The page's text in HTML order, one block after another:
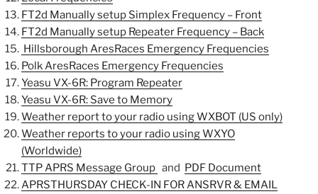
FT2d Manually setup Simplex Frequency – Front
FT2d Manually setup Repeater Frequency – Back
Hillsborough AresRaces Emergency Frequencies
Polk AresRaces Emergency Frequencies
Yeasu VX-6R: Program Repeater
Yeasu VX-6R: Save to Memory
Weather report to your radio using WXBOT (US only)
Weather reports to your radio using WXYO
(Worldwide)
TTP APRS Message Group and PDF Document
APRSTHURSDAY CHECK-IN FOR ANSRVR & EMAIL